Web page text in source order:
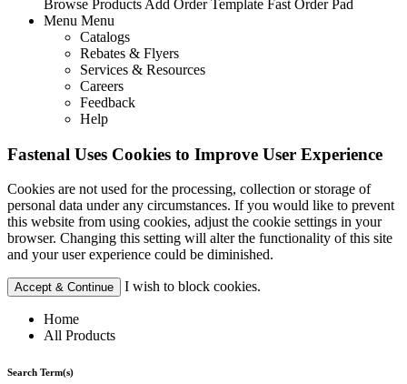
Browse Products Add Order Template Fast Order Pad
Menu Menu
Catalogs
Rebates & Flyers
Services & Resources
Careers
Feedback
Help
Fastenal Uses Cookies to Improve User Experience
Cookies are not used for the processing, collection or storage of
personal data under any circumstances. If you would like to prevent
this website from using cookies, adjust the cookie settings in your
browser. Changing this setting will alter the functionality of this site
and your user experience could be diminished.
Accept & Continue I wish to block cookies.
Home
All Products
Search Term(s)